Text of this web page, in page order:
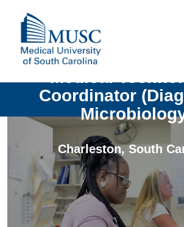
Medical
Coordinator
Charleston,South